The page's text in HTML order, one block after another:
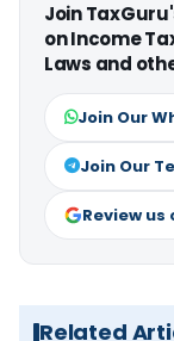
Join
on Income
Laws and
Join Our
Join Our
Review us
Related